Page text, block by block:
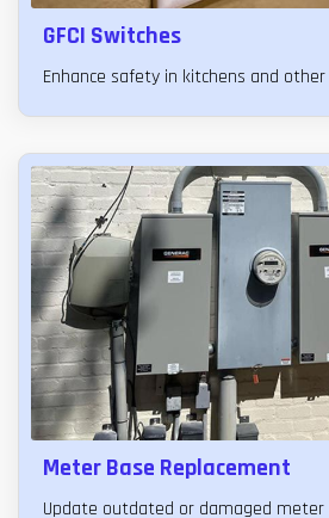
GFCI Switches
Enhance safety in kitchens and
Meter Base Replacement
Update outdated or damaged meter